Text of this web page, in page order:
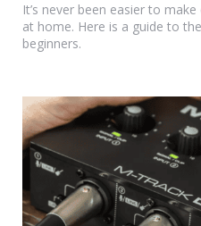
It’s never been easier to
at home. Here is a guide to
beginners.